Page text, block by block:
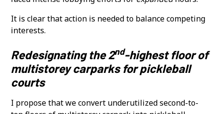
It is clear that action is needed to balance competing
interests.
Redesignating the 2nd-highest floor of
multistorey carparks for pickleball
courts
I propose that we convert underutilized second-to-